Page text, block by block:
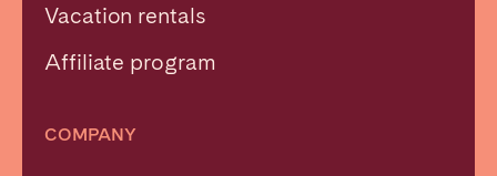
Vacation rentals
Affiliate program
COMPANY